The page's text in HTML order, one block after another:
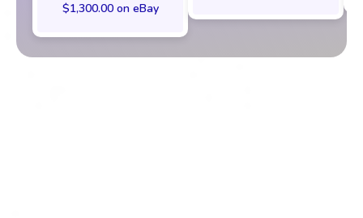
$1,300.00 on eBay